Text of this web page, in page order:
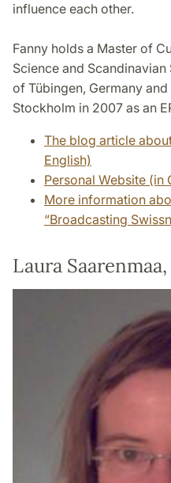
influence each other.
Fanny holds a Master of
Science and
of Tübingen, Germany
Stockholm in 2007 as an
The blog article
English)
Personal Website (in
More information
“Broadcasting
Laura